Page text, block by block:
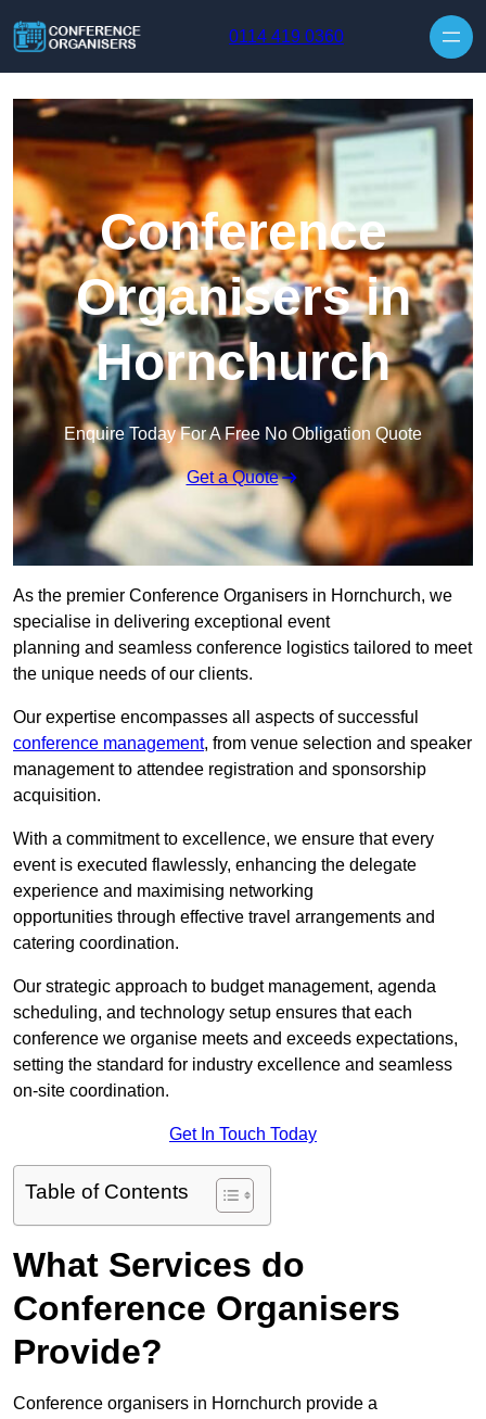
0114 419 0360
Conference
Organisers in
Hornchurch
Enquire Today For A Free No Obligation Quote
Get a Quote
As the premier Conference Organisers in Hornchurch, we
specialise in delivering exceptional event
planning and seamless conference logistics tailored to meet
the unique needs of our clients.
Our expertise encompasses all aspects of successful
conference management, from venue selection and speaker
management to attendee registration and sponsorship
acquisition.
With a commitment to excellence, we ensure that every
event is executed flawlessly, enhancing the delegate
experience and maximising networking
opportunities through effective travel arrangements and
catering coordination.
Our strategic approach to budget management, agenda
scheduling, and technology setup ensures that each
conference we organise meets and exceeds expectations,
setting the standard for industry excellence and seamless
on-site coordination.
Get In Touch Today
Table of Contents
What Services do
Conference Organisers
Provide?
Conference organisers in Hornchurch provide a